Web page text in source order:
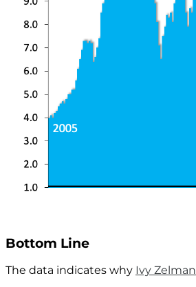
Bottom Line
The data indicates why Ivy Zelman